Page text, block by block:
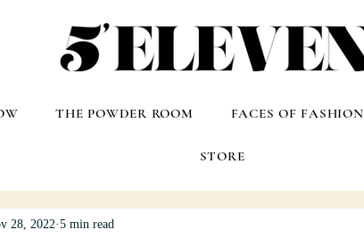
THE POWDER ROOM FACES OF FASHION
STORE
28, 2022 5 min read